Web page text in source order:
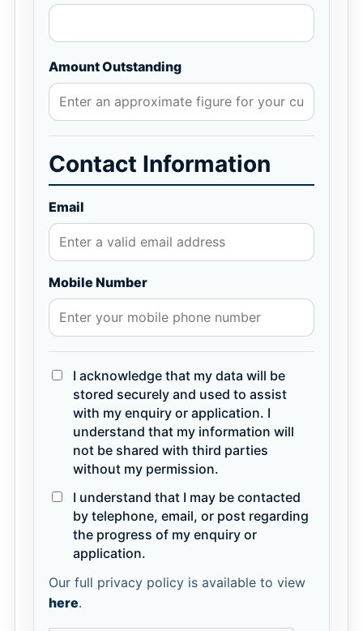
Amount Outstanding
Contact Information
Email
Mobile Number
I acknowledge that my data will be
stored securely and used to assist
with my enquiry or application. I
understand that my information will
not be shared with third parties
without my permission.
I understand that I may be contacted
by telephone, email, or post regarding
the progress of my enquiry or
application.
Our full privacy policy is available to view
here.